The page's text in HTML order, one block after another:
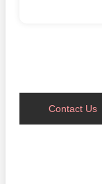
Contact Us